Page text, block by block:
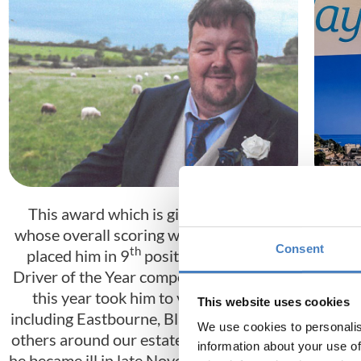
Consent
This website uses cookies
We use cookies to
information about your use
This award which is given to a driver
whose overall scoring was so high, it has
placed him in 9thposition in the main
Driver of the Year competition. His tours
this year took him to varied resorts
including Eastbourne, Blackpool amongst
others around our estate. Unfortunately,
and